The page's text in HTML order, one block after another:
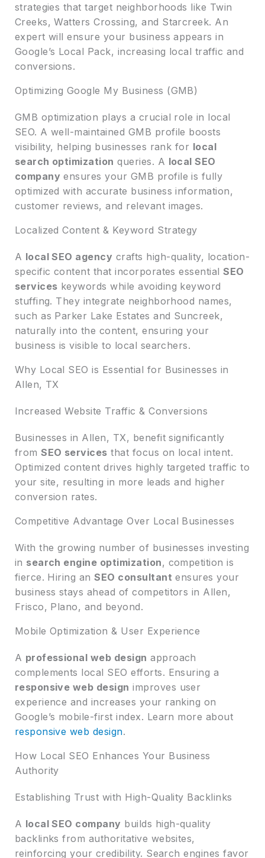
strategies that target neighborhoods like Twin
Creeks, Watters Crossing, and Starcreek. An
expert will ensure your business appears in
Google’s Local Pack, increasing local traffic and
conversions.
Optimizing Google My Business (GMB)
GMB optimization plays a crucial role in local
SEO. A well-maintained GMB profile boosts
visibility, helping businesses rank for local
search optimization queries. A local SEO
company ensures your GMB profile is fully
optimized with accurate business information,
customer reviews, and relevant images.
Localized Content & Keyword Strategy
A local SEO agency crafts high-quality, location-
specific content that incorporates essentialSEO
services keywords while avoiding keyword
stuffing. They integrate neighborhood names,
such as Parker Lake Estates and Suncreek,
naturally into the content, ensuring your
business is visible to local searchers.
Why Local SEO is Essential for Businesses in
Allen, TX
Increased Website Traffic & Conversions
Businesses in Allen, TX, benefit significantly
fromSEO services that focus on local intent.
Optimized content drives highly targeted traffic to
your site, resulting in more leads and higher
conversion rates.
Competitive Advantage Over Local Businesses
With the growing number of businesses investing
in search engine optimization, competition is
fierce. Hiring anSEO consultant ensures your
business stays ahead of competitors in Allen,
Frisco, Plano, and beyond.
Mobile Optimization & User Experience
A professional web design approach
complements local SEO efforts. Ensuring a
responsive web design improves user
experience and increases your ranking on
Google’s mobile-first index. Learn more about
responsive web design.
How Local SEO Enhances Your Business
Authority
Establishing Trust with High-Quality Backlinks
A local SEO company builds high-quality
backlinks from authoritative websites,
reinforcing your credibility. Search engines favor